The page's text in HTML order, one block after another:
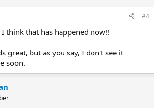
#4
think that has happened now!!
great, but as you say, I don't see it
soon.